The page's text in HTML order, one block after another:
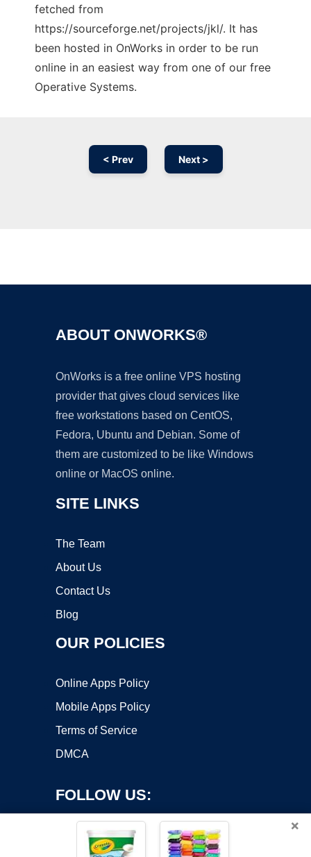
fetched from
https://sourceforge.net/projects/jkl/. It has
been hosted in OnWorks in order to be run
online in an easiest way from one of our free
Operative Systems.
< Prev Next >
ABOUT ONWORKS®
OnWorks is a free online VPS hosting
provider that gives cloud services like
free workstations based on CentOS,
Fedora, Ubuntu and Debian. Some of
them are customized to be like Windows
online or MacOS online.
SITE LINKS
The Team
About Us
Contact Us
Blog
OUR POLICIES
Online Apps Policy
Mobile Apps Policy
Terms of Service
DMCA
FOLLOW US:
×